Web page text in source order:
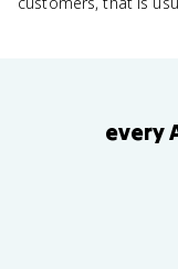
every